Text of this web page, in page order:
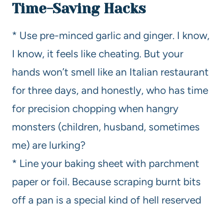
Time-Saving Hacks
* Use pre-minced garlic and ginger. I know,
I know, it feels like cheating. But your
hands won’t smell like an Italian restaurant
for three days, and honestly, who has time
for precision chopping when hangry
monsters (children, husband, sometimes
me) are lurking?
* Line your baking sheet with parchment
paper or foil. Because scraping burnt bits
off a pan is a special kind of hell reserved